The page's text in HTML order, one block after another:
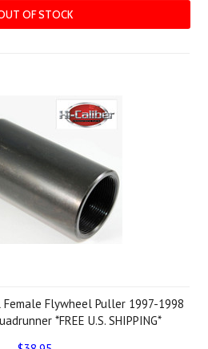
OF STOCK
Flywheel Puller 1997-1998
*FREE U.S. SHIPPING*